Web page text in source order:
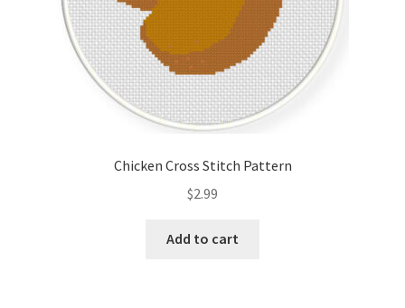
Chicken Cross Stitch Pattern
$2.99
Add to cart